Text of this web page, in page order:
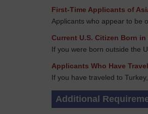
First-Time Applicants of
Applicants who appear to be
Current U.S. Citizen Born in
If you were born outside the
Applicants Who Have
If you have traveled to
Additional